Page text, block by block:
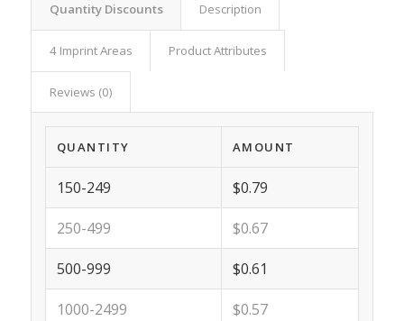
Quantity Discounts Description
4 Imprint Areas Product Attributes
Reviews (0)
QUANTITY AMOUNT
150-249 $0.79
250-499 $0.67
500-999 $0.61
1000-2499 $0.57